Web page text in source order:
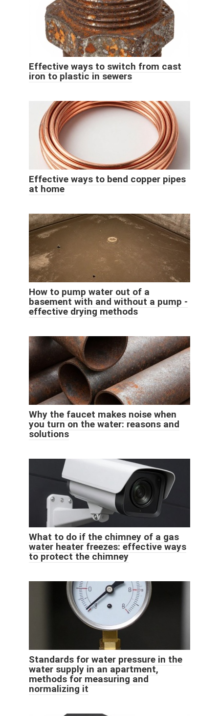
Effective ways to switch from cast
iron to plastic in sewers
Effective ways to bend copper pipes
at home
How to pump water out of a
basement with and without a pump -
effective drying methods
Why the faucet makes noise when
you turn on the water: reasons and
solutions
What to do if the chimney of a gas
water heater freezes: effective ways
to protect the chimney
Standards for water pressure in the
water supply in an apartment,
methods for measuring and
normalizing it